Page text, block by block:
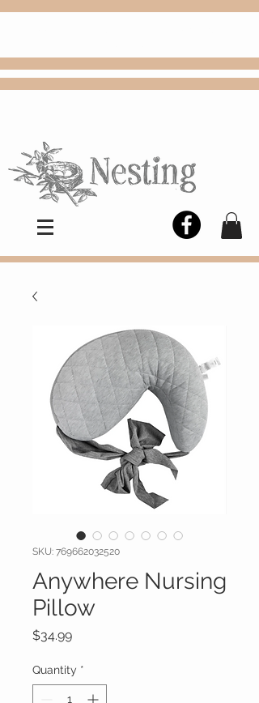
SKU: 769662032520
Anywhere Nursing
Pillow
$34.99Price
Quantity *